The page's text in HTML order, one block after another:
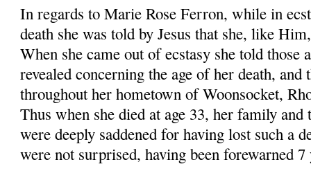
In regards to Marie Rose Ferron, while in
death she was told by Jesus that she, like
When she came out of ecstasy she told those
revealed concerning the age of her death, and
throughout her hometown of Woonsocket,
Thus when she died at age 33, her family
were deeply saddened for having lost such a
were not surprised, having been forewarned 7